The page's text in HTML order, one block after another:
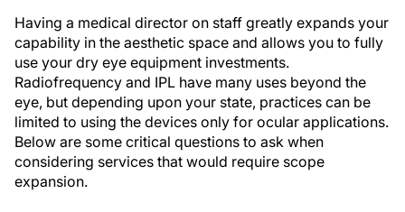
Having a medical director on staff greatly expands your
capability in the aesthetic space and allows you to fully
use your dry eye equipment investments.
Radiofrequency and IPL have many uses beyond the
eye, but depending upon your state, practices can be
limited to using the devices only for ocular applications.
Below are some critical questions to ask when
considering services that would require scope
expansion.